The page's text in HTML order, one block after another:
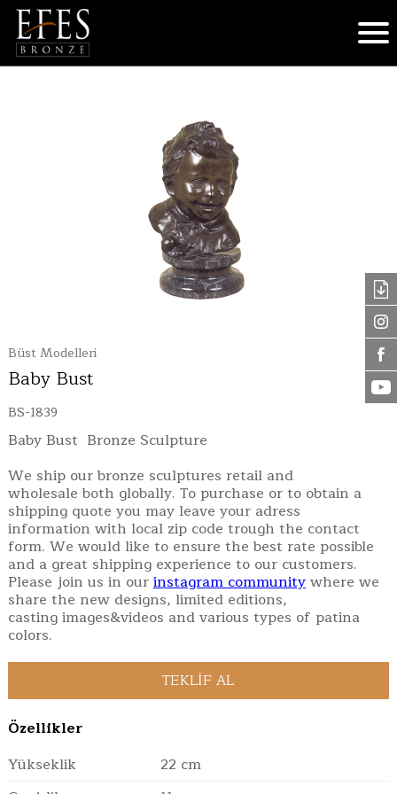
Büst Modelleri
Baby Bust
BS-1839
Baby Bust Bronze Sculpture
We ship our bronze sculptures retail and
wholesale both globally. To purchase or to obtain a
shipping quote you may leave your adress
information with local zip code trough the contact
form. We would like to ensure the best rate possible
and a great shipping experience to our customers.
Please join us in ourinstagram communitywhere we
share the new designs, limited editions,
casting images&videos and various types of patina
colors.
Özellikler
Yükseklik
22 cm